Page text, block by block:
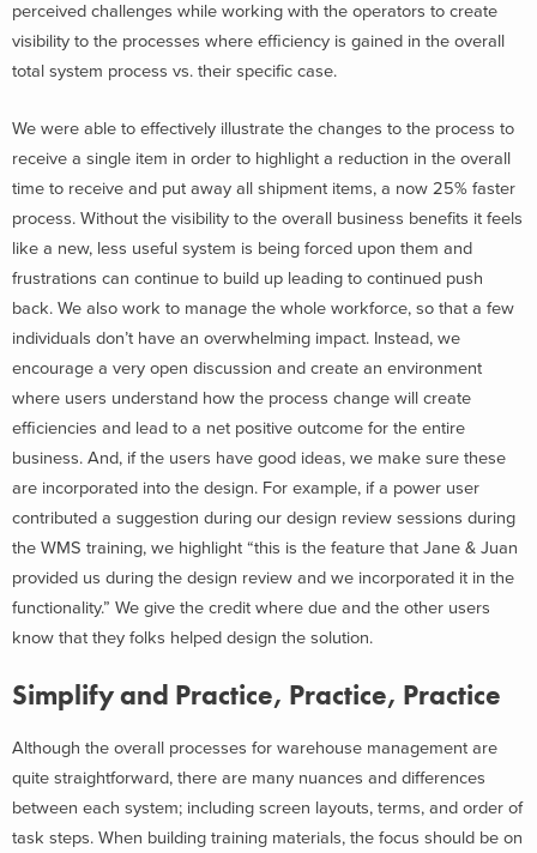
perceived challenges while working with the operators to create
visibility to the processes where efficiency is gained in the overall
total system process vs. their specific case.
We were able to effectively illustrate the changes to the process to
receive a single item in order to highlight a reduction in the overall
time to receive and put away all shipment items, a now 25% faster
process. Without the visibility to the overall business benefits it feels
like a new, less useful system is being forced upon them and
frustrations can continue to build up leading to continued push
back. We also work to manage the whole workforce, so that a few
individuals don’t have an overwhelming impact. Instead, we
encourage a very open discussion and create an environment
where users understand how the process change will create
efficiencies and lead to a net positive outcome for the entire
business. And, if the users have good ideas, we make sure these
are incorporated into the design. For example, if a power user
contributed a suggestion during our design review sessions during
the WMS training, we highlight “this is the feature that Jane & Juan
provided us during the design review and we incorporated it in the
functionality.” We give the credit where due and the other users
know that they folks helped design the solution.
Simplify and Practice, Practice, Practice
Although the overall processes for warehouse management are
quite straightforward, there are many nuances and differences
between each system; including screen layouts, terms, and order of
task steps. When building training materials, the focus should be on